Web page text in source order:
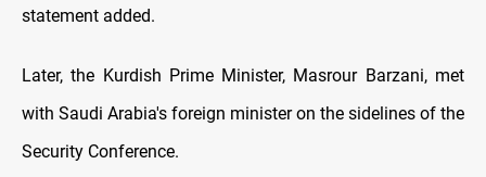
statement added.
Later, the Kurdish Prime Minister, Masrour Barzani, met
with Saudi Arabia's foreign minister on the sidelines of the
Security Conference.